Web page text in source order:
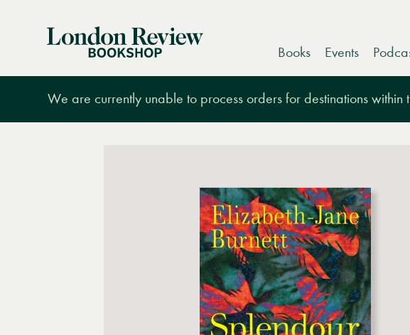
London
Books Events
We are currently unable to process orders for destinations